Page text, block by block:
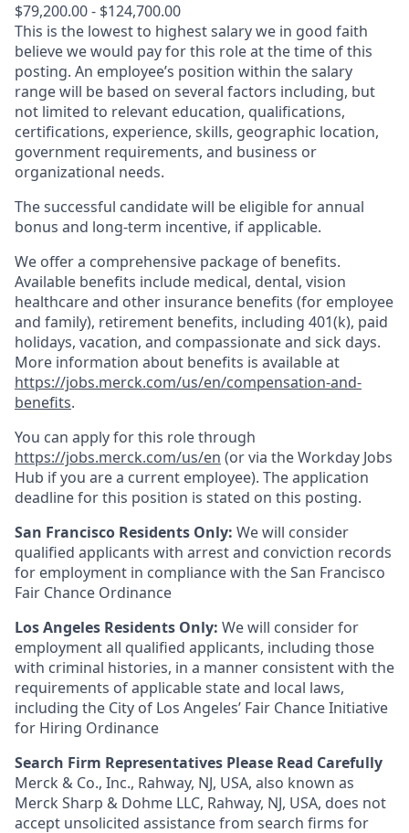
$79,200.00 - $124,700.00
This is the lowest to highest salary we in good faith
believe we would pay for this role at the time of this
posting. An employee’s position within the salary
range will be based on several factors including, but
not limited to relevant education, qualifications,
certifications, experience, skills, geographic location,
government requirements, and business or
organizational needs.
The successful candidate will be eligible for annual
bonus and long-term incentive, if applicable.
We offer a comprehensive package of benefits.
Available benefits include medical, dental, vision
healthcare and other insurance benefits (for employee
and family), retirement benefits, including 401(k), paid
holidays, vacation, and compassionate and sick days.
More information about benefits is available at
https://jobs.merck.com/us/en/compensation-and-
benefits.
You can apply for this role through
https://jobs.merck.com/us/en (or via the Workday Jobs
Hub if you are a current employee). The application
deadline for this position is stated on this posting.
San Francisco Residents Only: We will consider
qualified applicants with arrest and conviction records
for employment in compliance with the San Francisco
Fair Chance Ordinance
Los Angeles Residents Only: We will consider for
employment all qualified applicants, including those
with criminal histories, in a manner consistent with the
requirements of applicable state and local laws,
including the City of Los Angeles’ Fair Chance Initiative
for Hiring Ordinance
Search Firm Representatives Please Read Carefully
Merck & Co., Inc., Rahway, NJ, USA, also known as
Merck Sharp & Dohme LLC, Rahway, NJ, USA, does not
accept unsolicited assistance from search firms for